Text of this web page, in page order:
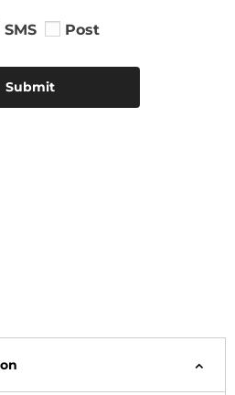
SMS Post
Submit